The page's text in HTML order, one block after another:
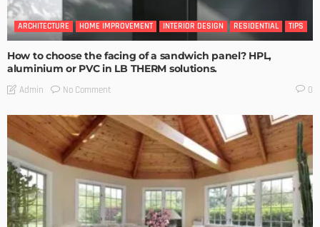
ARCHITECTURE HOME IMPROVEMENT INTERIOR DESIGN RESIDENTIAL TIPS
How to choose the facing of a sandwich panel? HPL,
aluminium or PVC in LB THERM solutions.
Admin No Comment 0